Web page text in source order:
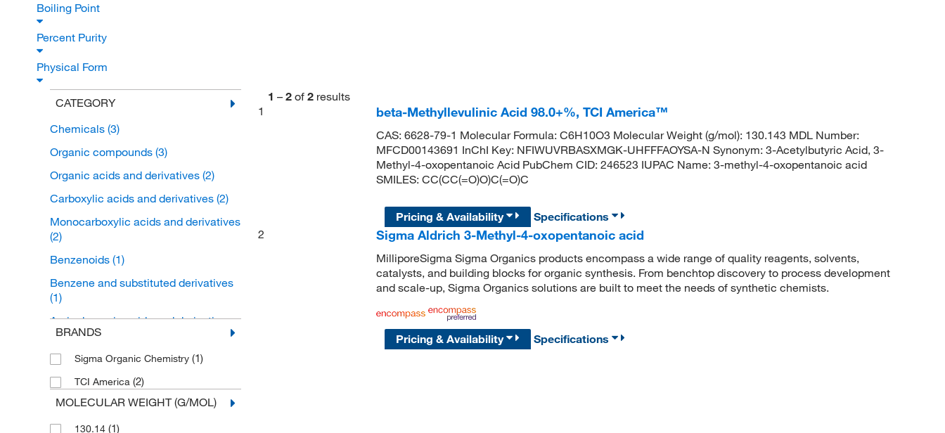
Boiling Point
Percent Purity
Physical Form
CATEGORY
Chemicals (3)
Organic compounds (3)
Organic acids and derivatives (2)
Carboxylic acids and derivatives (2)
Monocarboxylic acids and derivatives
(2)
Benzenoids (1)
Benzene and substituted derivatives
(1)
Aminobenzoic acids and derivatives
(1)
BRANDS
Sigma Organic Chemistry (1)
TCI America (2)
MOLECULAR WEIGHT (G/MOL)
130.14 (1)
1 – 2 of 2 results
1
beta-Methyllevulinic Acid 98.0+%, TCI America™
CAS: 6628-79-1 Molecular Formula: C6H10O3 Molecular Weight (g/mol): 130.143 MDL Number:
MFCD00143691 InChI Key: NFIWUVRBASXMGK-UHFFFAOYSA-N Synonym: 3-Acetylbutyric Acid, 3-
Methyl-4-oxopentanoic Acid PubChem CID: 246523 IUPAC Name: 3-methyl-4-oxopentanoic acid
SMILES: CC(CC(=O)O)C(=O)C
Pricing & Availability
Specifications
2
Sigma Aldrich 3-Methyl-4-oxopentanoic acid
MilliporeSigma Sigma Organics products encompass a wide range of quality reagents, solvents,
catalysts, and building blocks for organic synthesis. From benchtop discovery to process development
and scale-up, Sigma Organics solutions are built to meet the needs of synthetic chemists.
Pricing & Availability Specifications